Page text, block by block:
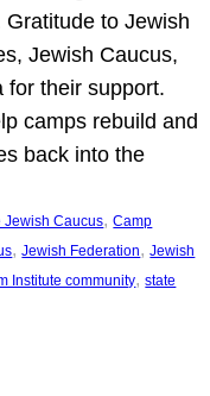
to Jewish
Jewish Caucus,
for their support.
camps rebuild and
back into the
Caucus, Camp
, Jewish Federation, Jewish
Institute community, state